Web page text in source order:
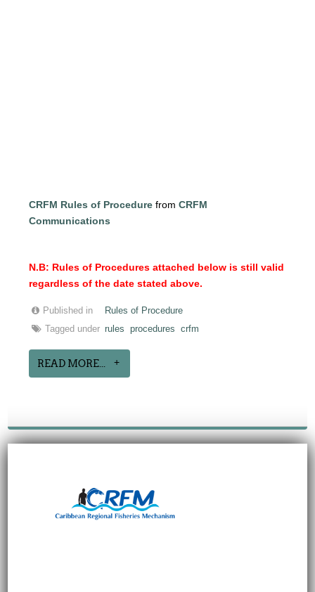
CRFM Rules of Procedure fromCRFM
Communications
N.B: Rules of Procedures attached below is still valid
regardless of the date stated above.
Published in
Rules of Procedure
Tagged under rules procedures crfm
READ MORE...